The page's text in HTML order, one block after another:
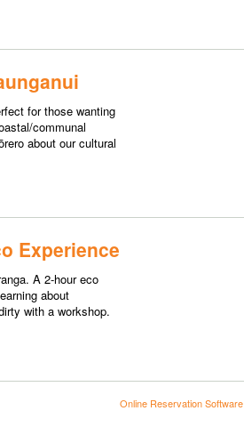
for those wanting
communal
about our cultural
Experience
A 2-hour eco
about
with a workshop.
Online Reservation Software